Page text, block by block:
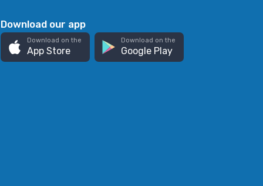
Download our app
Download on the
App Store
Download on the
Google Play